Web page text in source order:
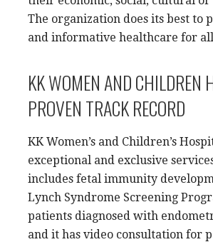
The organization does its best to
and informative healthcare for
KK WOMEN AND CHILDREN
PROVEN TRACK RECORD
KK Women’s and Children’s
exceptional and exclusive
includes fetal immunity
Lynch Syndrome Screening
patients diagnosed with
and it has video consultation for